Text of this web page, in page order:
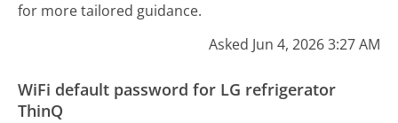
for more tailored guidance.
Asked Jun 4, 2026 3:27 AM
WiFi default password for LG refrigerator
ThinQ